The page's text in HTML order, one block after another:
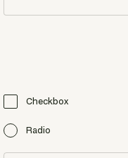
Checkbox
Radio